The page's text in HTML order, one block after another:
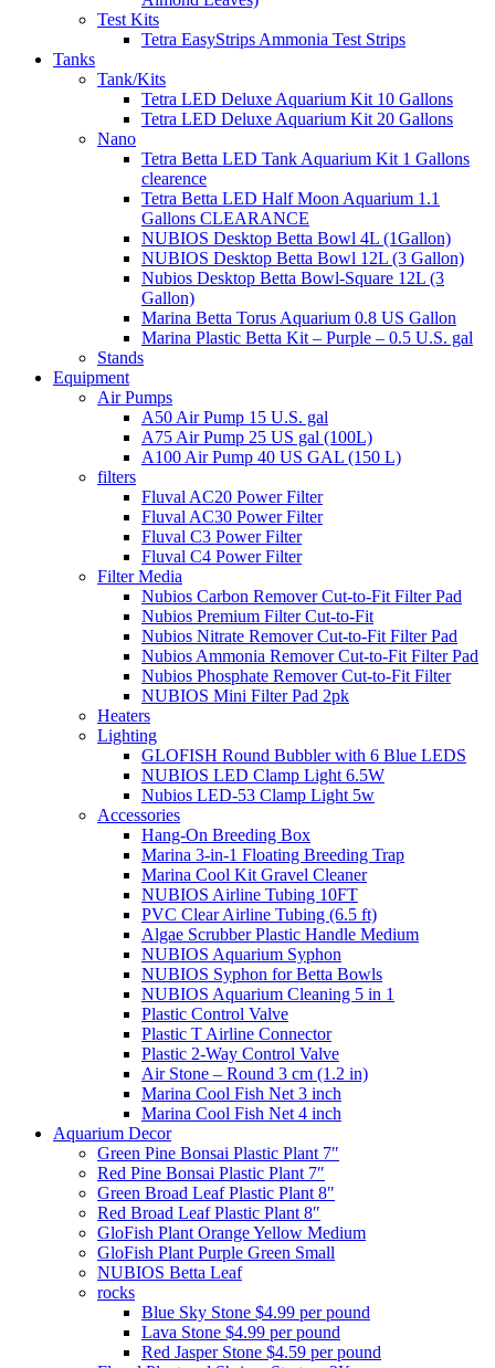
Test Kits
Tetra EasyStrips Ammonia Test Strips
Tanks
Tank/Kits
Tetra LED Deluxe Aquarium Kit 10 Gallons
Tetra LED Deluxe Aquarium Kit 20 Gallons
Nano
Tetra Betta LED Tank Aquarium Kit 1 Gallons
clearence
Tetra Betta LED Half Moon Aquarium 1.1
Gallons CLEARANCE
NUBIOS Desktop Betta Bowl 4L (1Gallon)
NUBIOS Desktop Betta Bowl 12L (3 Gallon)
Nubios Desktop Betta Bowl-Square 12L (3
Gallon)
Marina Betta Torus Aquarium 0.8 US Gallon
Marina Plastic Betta Kit – Purple – 0.5 U.S. gal
Stands
Equipment
Air Pumps
A50 Air Pump 15 U.S. gal
A75 Air Pump 25 US gal (100L)
A100 Air Pump 40 US GAL (150 L)
filters
Fluval AC20 Power Filter
Fluval AC30 Power Filter
Fluval C3 Power Filter
Fluval C4 Power Filter
Filter Media
Nubios Carbon Remover Cut-to-Fit Filter Pad
Nubios Premium Filter Cut-to-Fit
Nubios Nitrate Remover Cut-to-Fit Filter Pad
Nubios Ammonia Remover Cut-to-Fit Filter Pad
Nubios Phosphate Remover Cut-to-Fit Filter
NUBIOS Mini Filter Pad 2pk
Heaters
Lighting
GLOFISH Round Bubbler with 6 Blue LEDS
NUBIOS LED Clamp Light 6.5W
Nubios LED-53 Clamp Light 5w
Accessories
Hang-On Breeding Box
Marina 3-in-1 Floating Breeding Trap
Marina Cool Kit Gravel Cleaner
NUBIOS Airline Tubing 10FT
PVC Clear Airline Tubing (6.5 ft)
Algae Scrubber Plastic Handle Medium
NUBIOS Aquarium Syphon
NUBIOS Syphon for Betta Bowls
NUBIOS Aquarium Cleaning 5 in 1
Plastic Control Valve
Plastic T Airline Connector
Plastic 2-Way Control Valve
Air Stone – Round 3 cm (1.2 in)
Marina Cool Fish Net 3 inch
Marina Cool Fish Net 4 inch
Aquarium Decor
Green Pine Bonsai Plastic Plant 7″
Red Pine Bonsai Plastic Plant 7″
Green Broad Leaf Plastic Plant 8″
Red Broad Leaf Plastic Plant 8″
GloFish Plant Orange Yellow Medium
GloFish Plant Purple Green Small
NUBIOS Betta Leaf
rocks
Blue Sky Stone $4.99 per pound
Lava Stone $4.99 per pound
Red Jasper Stone $4.59 per pound